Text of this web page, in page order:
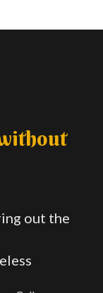
out the